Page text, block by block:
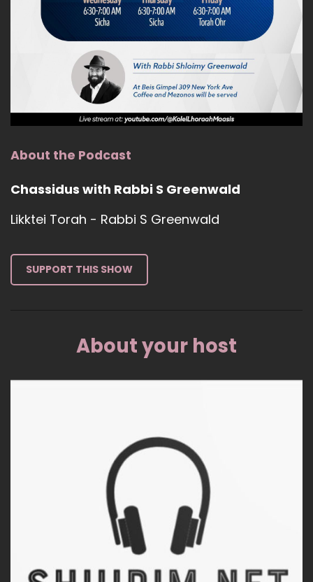
About the Podcast
Chassidus with Rabbi S Greenwald
Likktei Torah - Rabbi S Greenwald
SUPPORT THIS SHOW
About your host